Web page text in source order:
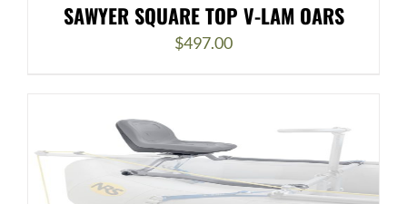
SAWYER SQUARE TOP V-LAM OARS
$497.00